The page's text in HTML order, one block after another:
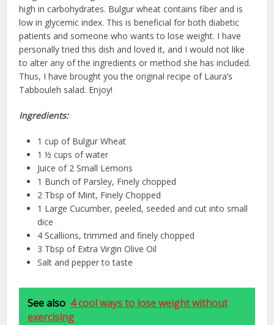
high in carbohydrates. Bulgur wheat contains fiber and is
low in glycemic index. This is beneficial for both diabetic
patients and someone who wants to lose weight. I have
personally tried this dish and loved it, and I would not like
to alter any of the ingredients or method she has included.
Thus, I have brought you the original recipe of Laura’s
Tabbouleh salad. Enjoy!
Ingredients:
1 cup of Bulgur Wheat
1 ½ cups of water
Juice of 2 Small Lemons
1 Bunch of Parsley, Finely chopped
2 Tbsp of Mint, Finely Chopped
1 Large Cucumber, peeled, seeded and cut into small
dice
4 Scallions, trimmed and finely chopped
3 Tbsp of Extra Virgin Olive Oil
Salt and pepper to taste
See also 4 cool ways to lose weight without
exercising